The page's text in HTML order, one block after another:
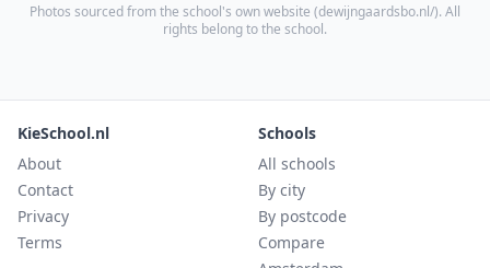
Photos sourced from the school's own website (dewijngaardsbo.nl/). All
rights belong to the school.
KieSchool.nl
About
Contact
Privacy
Terms
Schools
All schools
By city
By postcode
Compare